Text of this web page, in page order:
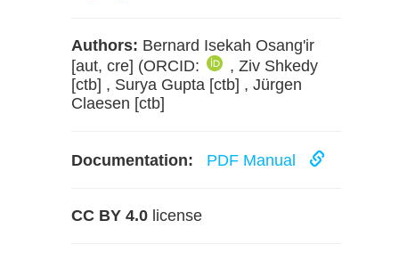
Authors: Bernard Isekah Osang'ir
[aut, cre] (ORCID:
, Ziv Shkedy
[ctb] , Surya Gupta [ctb] , Jürgen
Claesen [ctb]
Documentation: PDF Manual
CC BY 4.0 license